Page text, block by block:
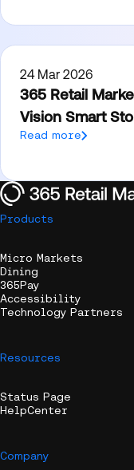
24 Mar 2026
365 Retail
Vision Smart
Read more
Products
Micro Markets
Dining
365Pay
Accessibility
Technology Partners
Resources
Status Page
HelpCenter
Company